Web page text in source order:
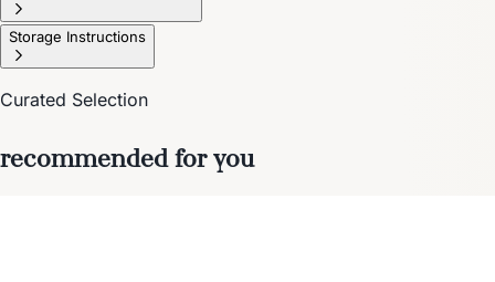
Storage Instructions
Curated Selection
recommended for you